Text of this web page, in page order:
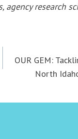
research
OUR GEM:
North